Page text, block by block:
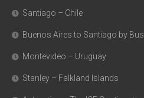
Santiago – Chile
Buenos Aires to Santiago by Bus
Montevideo – Uruguay
Stanley – Falkland Islands